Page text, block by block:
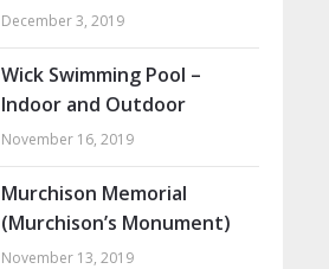
December 3, 2019
Wick Swimming Pool –
Indoor and Outdoor
November 16, 2019
Murchison Memorial
(Murchison’s Monument)
November 13, 2019